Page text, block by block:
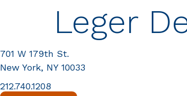
Leger
701 W 179th St.
New York, NY 10033
212.740.1208